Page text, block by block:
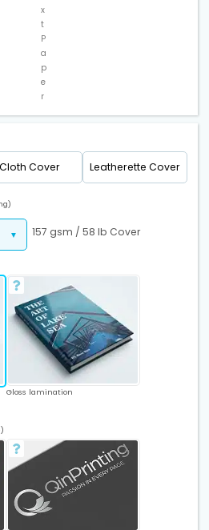
x
t
P
a
p
e
r
Cloth Cover Leatherette Cover
157 gsm / 58 lb Cover
Gloss lamination